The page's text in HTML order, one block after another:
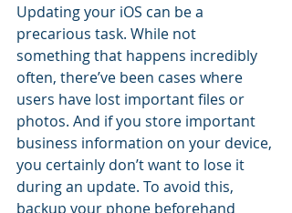
Updating your iOS can be a
precarious task. While not
something that happens incredibly
often, there’ve been cases where
users have lost important files or
photos. And if you store important
business information on your device,
you certainly don’t want to lose it
during an update. To avoid this,
backup your phone beforehand